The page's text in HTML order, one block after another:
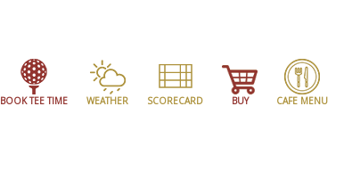
BOOK TEE TIME WEATHER SCORECARD BUY CAFE MENU